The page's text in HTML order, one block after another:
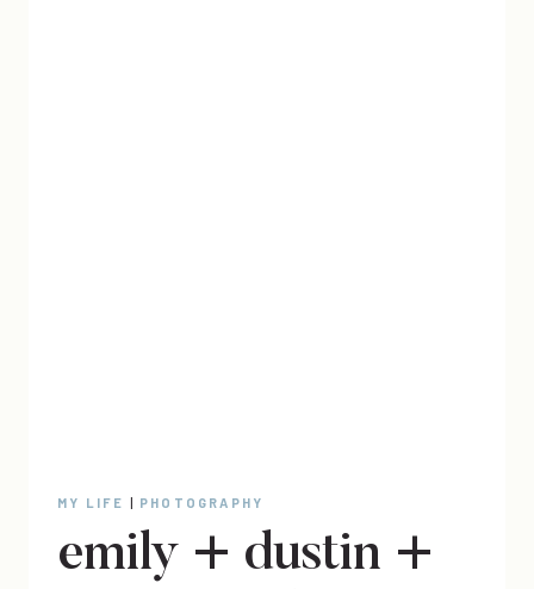
MY LIFE | PHOTOGRAPHY
emily + dustin +